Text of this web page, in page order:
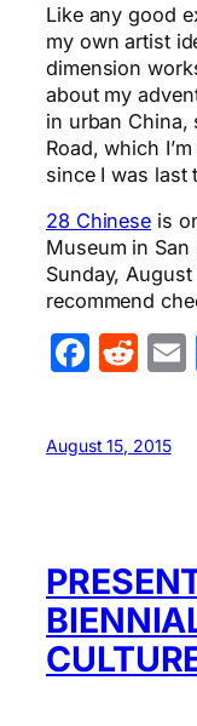
Like any good
my own artist
dimension
about my
in urban China,
Road, which
since I was last
28 Chinese is
Museum in
Sunday,
recommend
August 15, 2015